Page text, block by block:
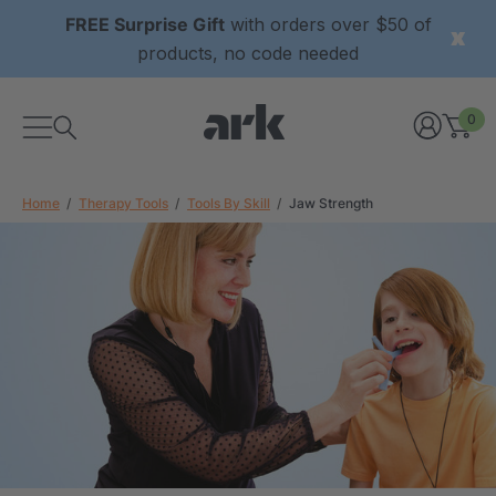
FREE Surprise Giftwith orders over $50 of
products, no code needed
0
Home Therapy Tools Tools By Skill Jaw Strength
Grabber®
ARK Y-Chew® Oral Motor
Chew
£8.35
Details